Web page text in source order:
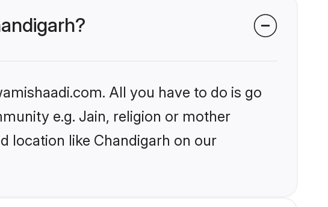
All you have to do is go
e.g. Jain, religion or mother
location like Chandigarh on our